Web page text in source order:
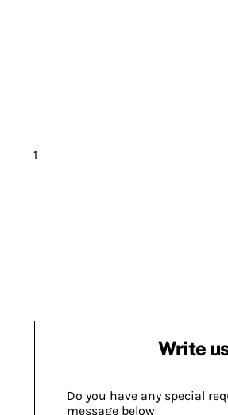
1
Write
Do you have any special
message below